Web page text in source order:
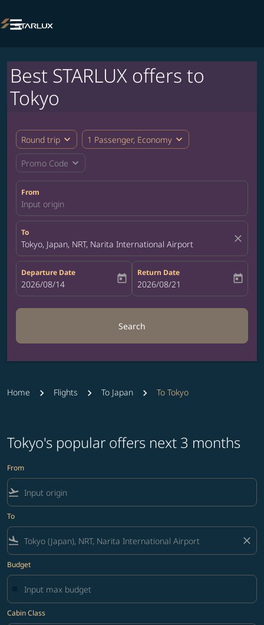

Best STARLUX offers to
Tokyo
Round trip expand_more 1 Passenger, Economy expand_more
Promo Code expand_more
From
Input origin
To
Tokyo, Japan, NRT, Narita International Airport close
Departure Date
fc-booking-departure-date-aria-label
2026/08/14 today
Return Date
fc-booking-return-date-aria-label
2026/08/21 today
Search
Home Flights To Japan To Tokyo
Tokyo's popular offers next 3 months
From
flight_takeoff
To
flight_land close
Budget
Cabin Class